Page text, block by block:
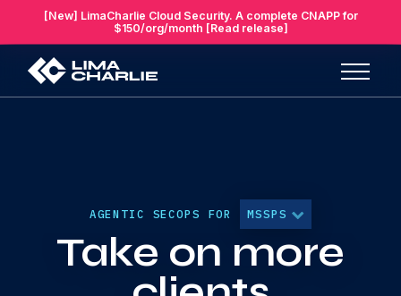
[New] LimaCharlie Cloud Security. A complete CNAPP for
$150/org/month [Read release]
AGENTIC SECOPS FOR MSSPS
Take on more